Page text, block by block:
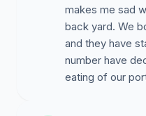
makes me sad
back yard. We
and they have
number have
eating of our